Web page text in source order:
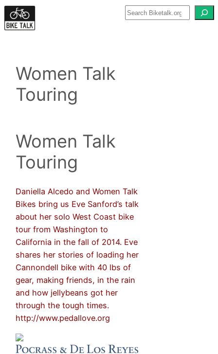
Skip
to
Women Talk
Touring
Women Talk
Touring
Daniella Alcedo and Women Talk
Bikes bring us Eve Sanford’s talk
about her solo West Coast bike
tour from Washington to
California in the fall of 2014. Eve
shares her stories of loading her
Cannondell bike with 40 lbs of
gear, making friends, in the rain
and how jellybeans got her
through the tough times.
http://www.pedallove.org